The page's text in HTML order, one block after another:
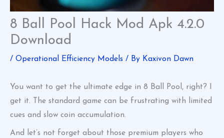
8 Ball Pool Hack Mod Apk 4.2.0
Download
/ Operational Efficiency Models / By Kaxivon Dawn
You want to get the ultimate edge in 8 Ball Pool, right? I
get it. The standard game can be frustrating with limited
cues and slow coin accumulation.
And let’s not forget about those premium players who